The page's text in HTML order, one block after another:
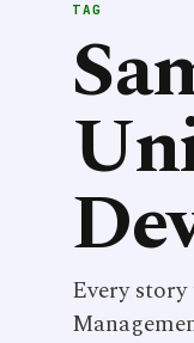
TAG
Every